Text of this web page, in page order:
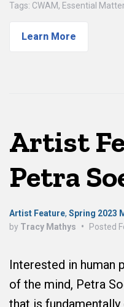
Tags: CWAM, Essential Matter
Learn More
Artist
Petra
Artist Feature, Spring 2023
by Tracy Mathys • Posted
Interested in human
of the mind, Petra
that is